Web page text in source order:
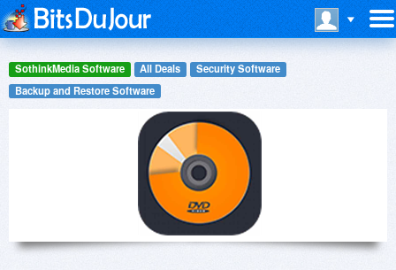
SothinkMedia Software All Deals
Security Software
Backup and Restore Software